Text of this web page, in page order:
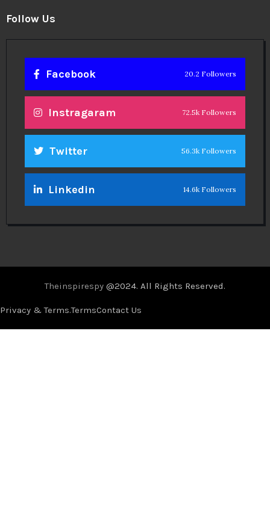
Follow Us
Facebook 20.2 Followers
Instragaram 72.5k Followers
Twitter 56.3k Followers
Linkedin 14.6k Followers
Theinspirespy @2024. All Rights Reserved.
Privacy & Terms.TermsContact Us